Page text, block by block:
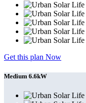
Get this plan Now
Medium 6.6kW